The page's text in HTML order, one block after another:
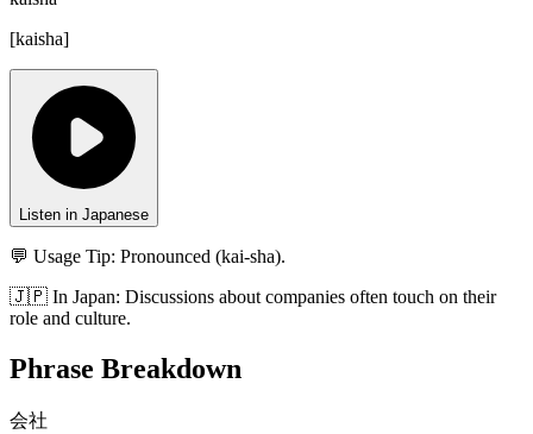
[kaisha]
Listen in Japanese
💬 Usage Tip: Pronounced (kai-sha).
🇯🇵 In Japan: Discussions about companies often touch on their
role and culture.
Phrase Breakdown
会社